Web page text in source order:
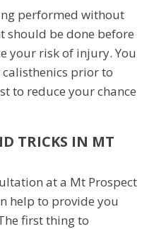
performed without
should be done before
your risk of injury. You
prior to
to reduce your chance
TRICKS IN MT
at a Mt Prospect
help to provide you
first thing to